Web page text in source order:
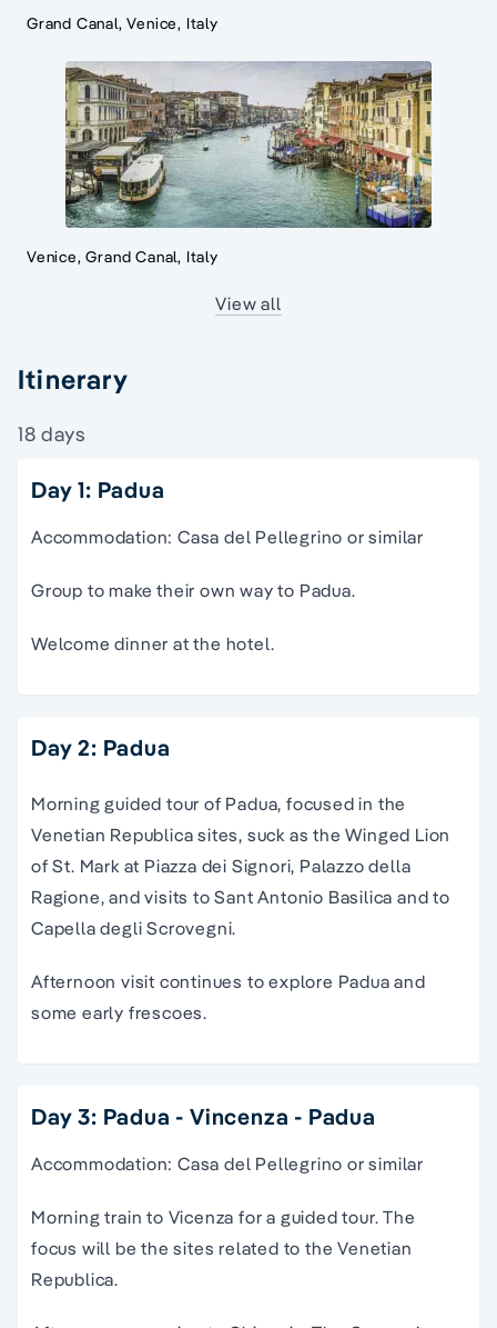
Grand Canal, Venice, Italy
Venice, Grand Canal, Italy
View all
Itinerary
18 days
Day 1: Padua
Accommodation: Casa del Pellegrino or similar
Group to make their own way to Padua.
Welcome dinner at the hotel.
Day 2: Padua
Morning guided tour of Padua, focused in the
Venetian Republica sites, suck as the Winged Lion
of St. Mark at Piazza dei Signori, Palazzo della
Ragione, and visits to Sant Antonio Basilica and to
Capella degli Scrovegni.
Afternoon visit continues to explore Padua and
some early frescoes.
Day 3: Padua - Vincenza - Padua
Accommodation: Casa del Pellegrino or similar
Morning train to Vicenza for a guided tour. The
focus will be the sites related to the Venetian
Republica.